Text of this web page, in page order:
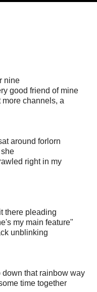
nine
good friend of mine
channels, a
around forlorn
right in my
there pleading
my main feature"
unblinking
down that rainbow way
time together